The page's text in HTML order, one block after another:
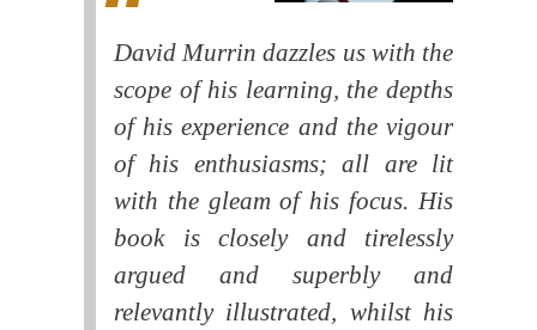
David Murrin dazzles us with the
scope of his learning, the depths
of his experience and the vigour
of his enthusiasms; all are lit
with the gleam of his focus. His
book is closely and tirelessly
argued and superbly and
relevantly illustrated, whilst his